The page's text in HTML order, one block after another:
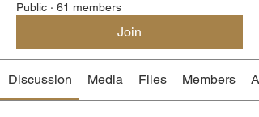
Public · 61 members
Join
Discussion Media Files Members